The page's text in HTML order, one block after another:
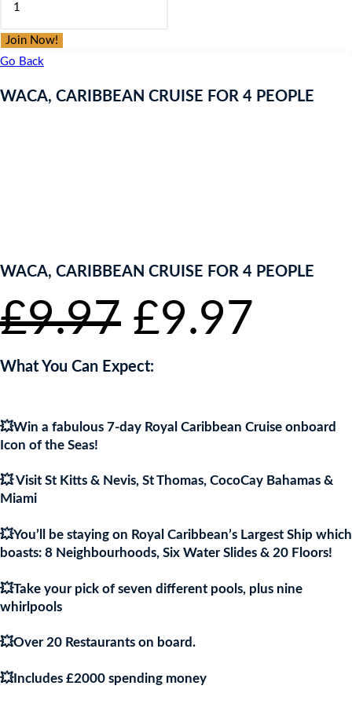
CRUISE
FOR
PEOPLE
Join Now!
Go Back
WACA, CARIBBEAN CRUISE FOR 4 PEOPLE
WACA, CARIBBEAN CRUISE FOR 4 PEOPLE
£9.97 Original
price
was:
£9.97
is:
What You Can Expect:
💥Win a fabulous 7-day Royal Caribbean Cruise onboard
Icon of the Seas!
💥 Visit St Kitts & Nevis, St Thomas, CocoCay Bahamas &
Miami
💥You’ll be staying on Royal Caribbean’s Largest Ship which
boasts: 8 Neighbourhoods, Six Water Slides & 20 Floors!
💥Take your pick of seven different pools, plus nine
whirlpools
💥Over 20 Restaurants on board.
💥Includes £2000 spending money